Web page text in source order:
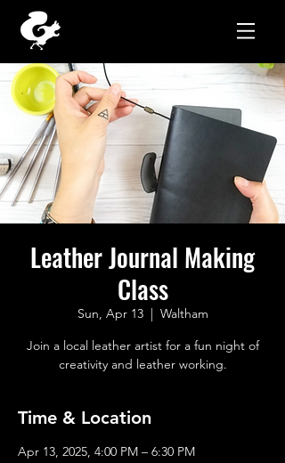
Leather Journal Making
Class
Sun, Apr 13
  |
Waltham
Join a local leather artist for a fun night of
creativity and leather working.
Time & Location
Apr 13, 2025, 4:00 PM – 6:30 PM